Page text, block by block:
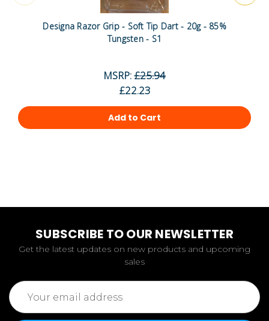
Designa Razor Grip - Soft Tip Dart - 20g - 85%
Tungsten - S1
MSRP:£25.94
£22.23
Add to Cart
SUBSCRIBE TO OUR NEWSLETTER
Get the latest updates on new products and upcoming
sales
Email
Address